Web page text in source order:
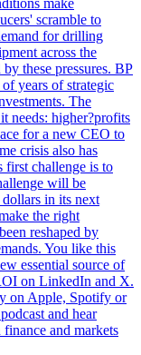
scramble to
for drilling
across the
these pressures. BP
years of strategic
The
needs: higher?profits
for a new CEO to
crisis also has
first challenge is to
will be
in its next
the right
reshaped by
You like this
essential source of
on LinkedIn and X.
on Apple, Spotify or
and hear
and markets